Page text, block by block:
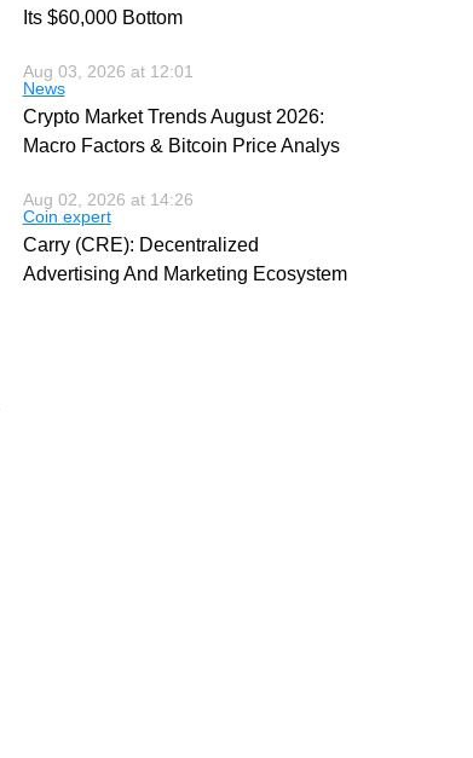
Its $60,000 Bottom
Aug 03, 2026 at 12:01
News
Crypto Market Trends August 2026:
Macro Factors & Bitcoin Price Analys
Aug 02, 2026 at 14:26
Coin expert
Carry (CRE): Decentralized
Advertising And Marketing Ecosystem